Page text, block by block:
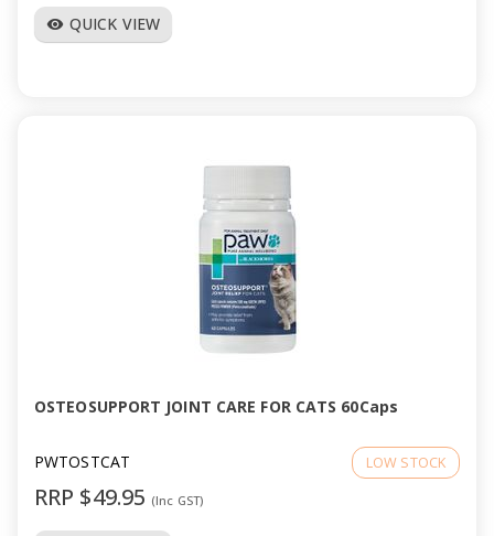
visibility QUICK VIEW
OSTEOSUPPORT JOINT CARE FOR CATS 60Caps
PWTOSTCAT LOW STOCK
RRP $49.95 (Inc GST)